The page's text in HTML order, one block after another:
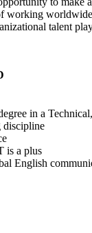
working
talent
in a
discipline
is a plus
English